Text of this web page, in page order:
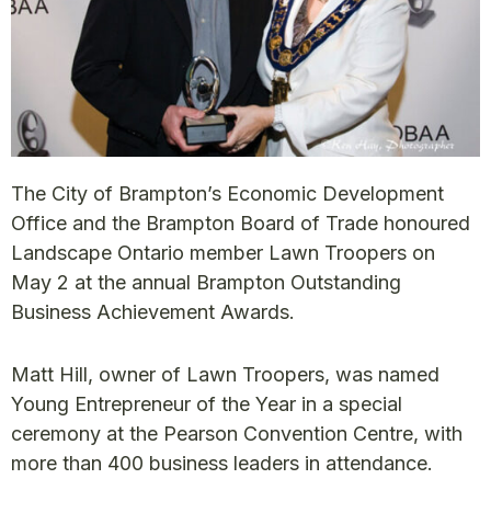
The City of Brampton’s Economic Development
Office and the Brampton Board of Trade honoured
Landscape Ontario member Lawn Troopers on
May 2 at the annual Brampton Outstanding
Business Achievement Awards.
Matt Hill, owner of Lawn Troopers, was named
Young Entrepreneur of the Year in a special
ceremony at the Pearson Convention Centre, with
more than 400 business leaders in attendance.